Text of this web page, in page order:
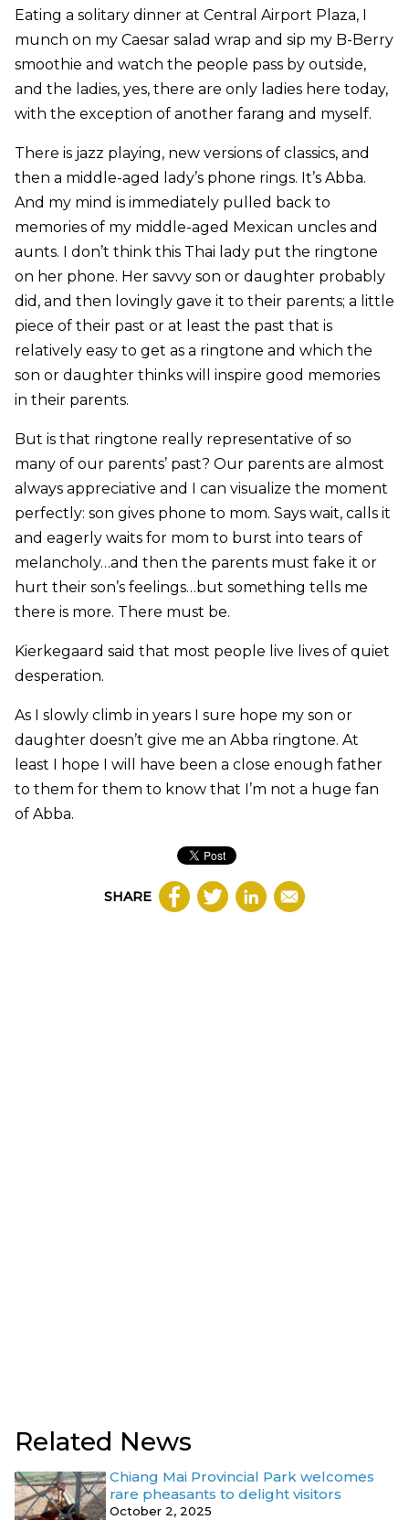
Eating a solitary dinner at Central Airport Plaza, I
munch on my Caesar salad wrap and sip my B-Berry
smoothie and watch the people pass by outside,
and the ladies, yes, there are only ladies here today,
with the exception of another farang and myself.
There is jazz playing, new versions of classics, and
then a middle-aged lady’s phone rings. It’s Abba.
And my mind is immediately pulled back to
memories of my middle-aged Mexican uncles and
aunts. I don’t think this Thai lady put the ringtone
on her phone. Her savvy son or daughter probably
did, and then lovingly gave it to their parents; a little
piece of their past or at least the past that is
relatively easy to get as a ringtone and which the
son or daughter thinks will inspire good memories
in their parents.
But is that ringtone really representative of so
many of our parents’ past? Our parents are almost
always appreciative and I can visualize the moment
perfectly: son gives phone to mom. Says wait, calls it
and eagerly waits for mom to burst into tears of
melancholy…and then the parents must fake it or
hurt their son’s feelings…but something tells me
there is more. There must be.
Kierkegaard said that most people live lives of quiet
desperation.
As I slowly climb in years I sure hope my son or
daughter doesn’t give me an Abba ringtone. At
least I hope I will have been a close enough father
to them for them to know that I’m not a huge fan
of Abba.
SHARE
Related News
Chiang Mai Provincial Park welcomes
rare pheasants to delight visitors
October 2, 2025